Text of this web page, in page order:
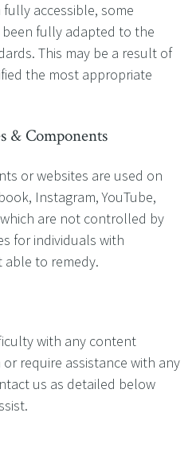
accessible, some
fully adapted to the
This may be a result of
the most appropriate
& Components
or websites are used on
Instagram, YouTube,
are not controlled by
for individuals with
able to remedy.
with any content
require assistance with any
us as detailed below